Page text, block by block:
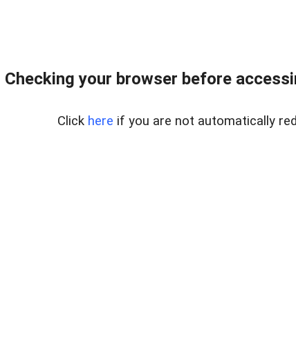
Checking your browser before
Click here if you are not automatically